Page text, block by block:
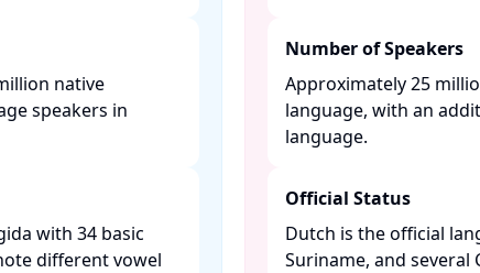
native
speakers in
with 34 basic
different vowel
Number of Speakers
Approximately 25
language, with an
language. ​
Official Status
Dutch is the official
Suriname, and several